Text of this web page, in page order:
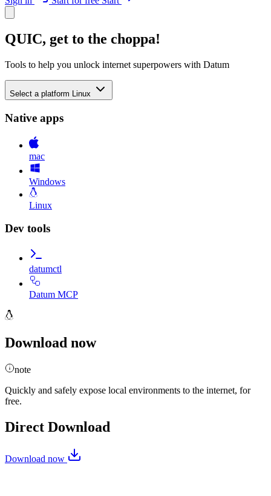
QUIC, get to the choppa!
Tools to help you unlock internet superpowers with Datum
Select a platform Linux
Native apps
mac
Windows
Linux
Dev tools
datumctl
Datum MCP
Download now
note
Quickly and safely expose local environments to the internet, for
free.
Direct Download
Download now